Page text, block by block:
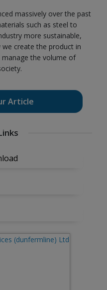
massively over the past
such as steel to
more sustainable,
create the product in
the volume of
Article